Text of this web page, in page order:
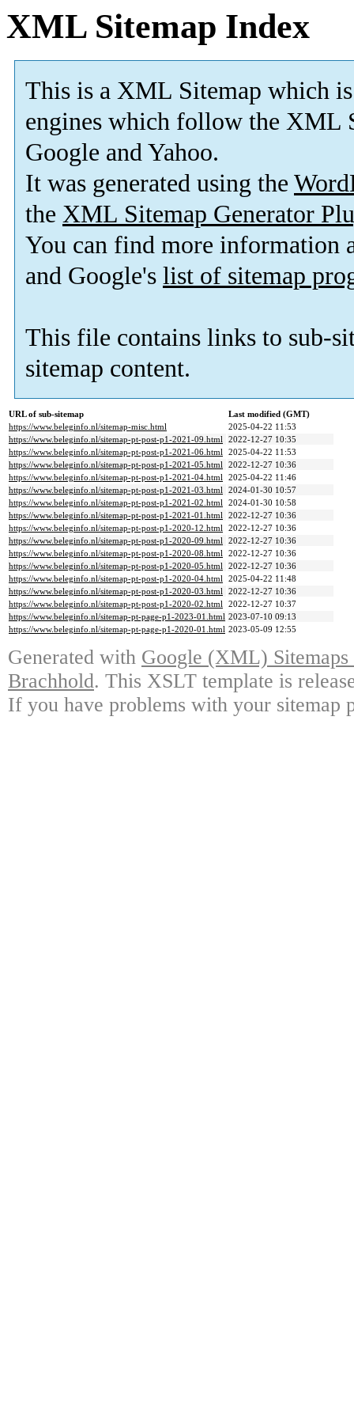
XML Sitemap Index
This is a XML Sitemap which is
engines which follow the XML
Google and Yahoo.
It was generated using the
the XML Sitemap Generator
You can find more information
and Google's list of sitemap
This file contains links to sub-
sitemap content.
URL of sub-sitemap
Last modified (GMT)
https://www.beleginfo.nl/sitemap-misc.html
2025-04-22 11:53
https://www.beleginfo.nl/sitemap-pt-post-p1-2021-09.html 2022-12-27 10:35
https://www.beleginfo.nl/sitemap-pt-post-p1-2021-06.html 2025-04-22 11:53
https://www.beleginfo.nl/sitemap-pt-post-p1-2021-05.html 2022-12-27 10:36
https://www.beleginfo.nl/sitemap-pt-post-p1-2021-04.html 2025-04-22 11:46
https://www.beleginfo.nl/sitemap-pt-post-p1-2021-03.html 2024-01-30 10:57
https://www.beleginfo.nl/sitemap-pt-post-p1-2021-02.html 2024-01-30 10:58
https://www.beleginfo.nl/sitemap-pt-post-p1-2021-01.html 2022-12-27 10:36
https://www.beleginfo.nl/sitemap-pt-post-p1-2020-12.html 2022-12-27 10:36
https://www.beleginfo.nl/sitemap-pt-post-p1-2020-09.html 2022-12-27 10:36
https://www.beleginfo.nl/sitemap-pt-post-p1-2020-08.html 2022-12-27 10:36
https://www.beleginfo.nl/sitemap-pt-post-p1-2020-05.html 2022-12-27 10:36
https://www.beleginfo.nl/sitemap-pt-post-p1-2020-04.html 2025-04-22 11:48
https://www.beleginfo.nl/sitemap-pt-post-p1-2020-03.html 2022-12-27 10:36
https://www.beleginfo.nl/sitemap-pt-post-p1-2020-02.html 2022-12-27 10:37
https://www.beleginfo.nl/sitemap-pt-page-p1-2023-01.html 2023-07-10 09:13
https://www.beleginfo.nl/sitemap-pt-page-p1-2020-01.html 2023-05-09 12:55
Generated with Google (XML)
Brachhold. This XSLT template is
If you have problems with your sitemap